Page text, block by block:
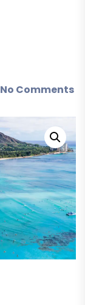
No Comments